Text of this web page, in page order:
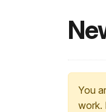
You
work.